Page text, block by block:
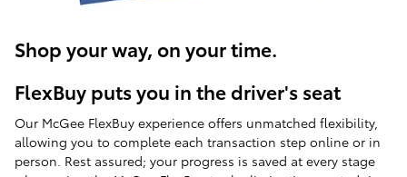
Shop your way, on your time.
FlexBuy puts you in the driver's seat
Our McGee FlexBuy experience offers unmatched flexibility,
allowing you to complete each transaction step online or in
person. Rest assured; your progress is saved at every stage